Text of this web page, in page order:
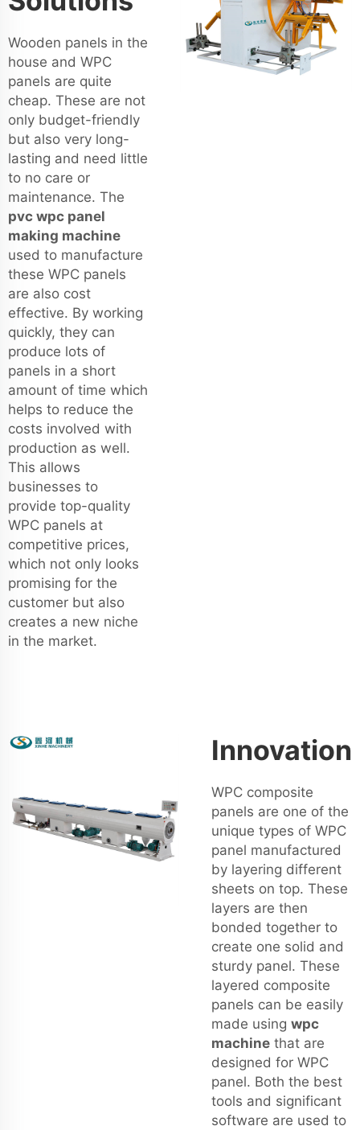
Wooden panels in the
house and WPC
panels are quite
cheap. These are not
only budget-friendly
but also very long-
lasting and need little
to no care or
maintenance. The
pvc wpc panel
making machine
used to manufacture
these WPC panels
are also cost
effective. By working
quickly, they can
produce lots of
panels in a short
amount of time which
helps to reduce the
costs involved with
production as well.
This allows
businesses to
provide top-quality
WPC panels at
competitive prices,
which not only looks
promising for the
customer but also
creates a new niche
in the market.
Innovation
WPC composite
panels are one of the
unique types of WPC
panel manufactured
by layering different
sheets on top. These
layers are then
bonded together to
create one solid and
sturdy panel. These
layered composite
panels can be easily
made using wpc
machine that are
designed for WPC
panel. Both the best
tools and significant
software are used to